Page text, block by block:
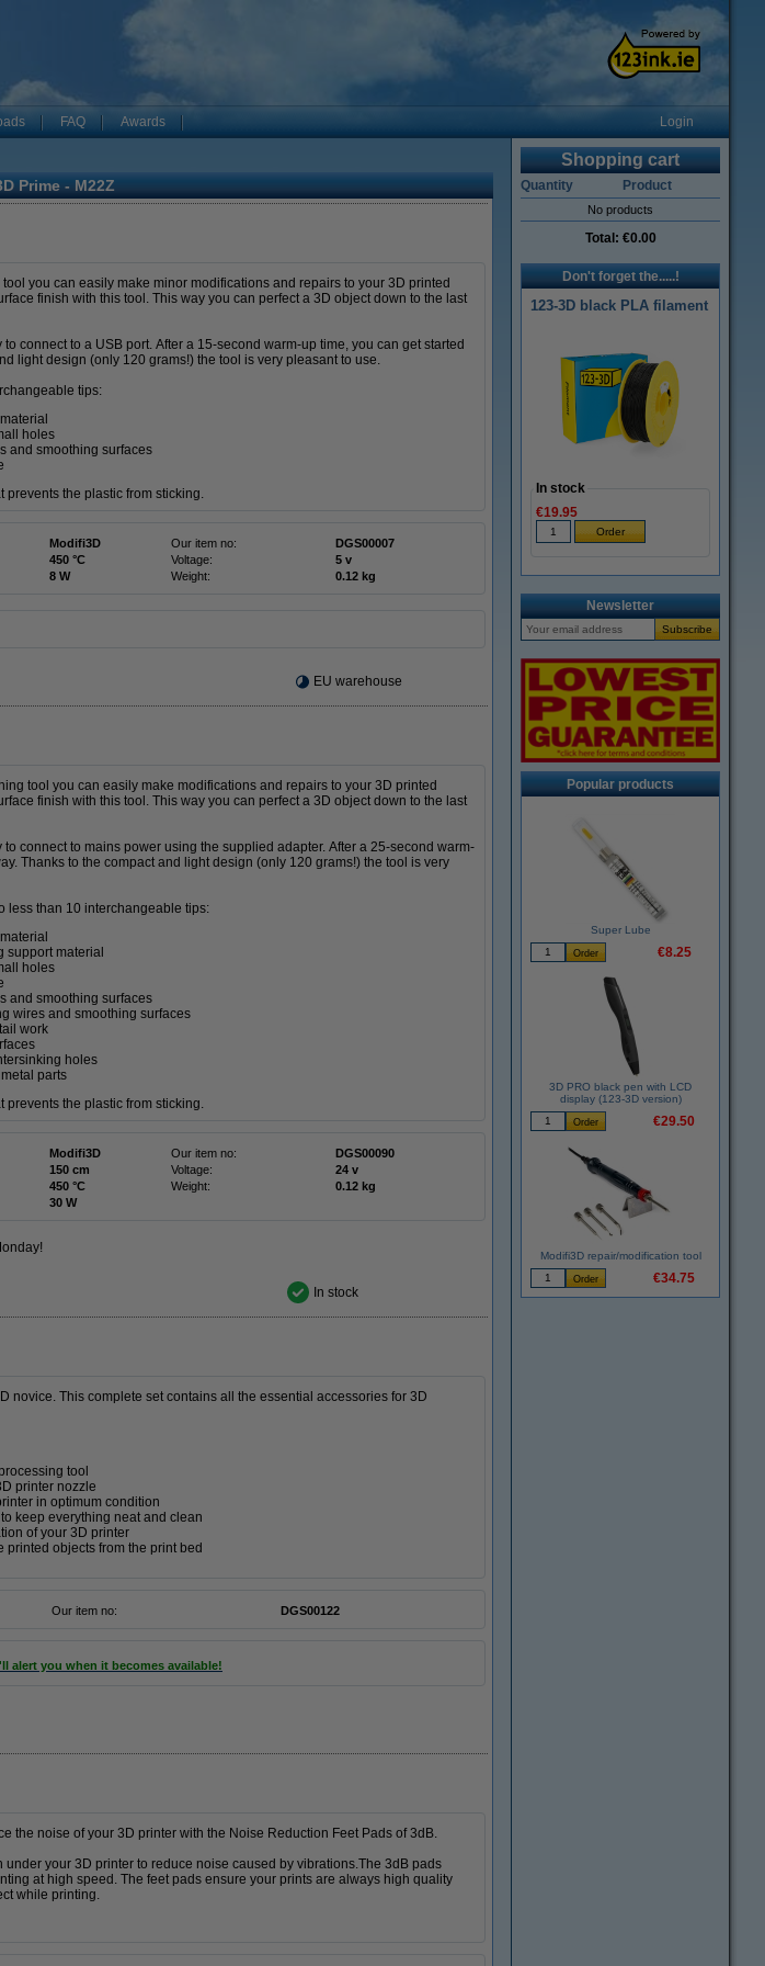
FAQ Awards Login
Prime - M22Z
you can easily make minor modifications and repairs to your 3D printed
finish with this tool. This way you can perfect a 3D object down to the last
connect to a USB port. After a 15-second warm-up time, you can get started
light design (only 120 grams!) the tool is very pleasant to use.
tips:
holes
and smoothing surfaces
the plastic from sticking.
Modifi3D Our item no:
DGS00007
450 °C Voltage:
5 v
8 W Weight: 0.12 kg
EU warehouse
tool you can easily make modifications and repairs to your 3D printed
finish with this tool. This way you can perfect a 3D object down to the last
connect to mains power using the supplied adapter. After a 25-second warm-
Thanks to the compact and light design (only 120 grams!) the tool is very
less than 10 interchangeable tips:
support material
holes
and smoothing surfaces
wires and smoothing surfaces
work
holes
parts
the plastic from sticking.
Modifi3D Our item no:
DGS00090
150 cm Voltage:
24 v
450 °C Weight:
0.12 kg
30 W
In stock
novice. This complete set contains all the essential accessories for 3D
tool
printer nozzle
in optimum condition
keep everything neat and clean
of your 3D printer
printed objects from the print bed
Our item no: DGS00122
alert you when it becomes available!
the noise of your 3D printer with the Noise Reduction Feet Pads of 3dB.
under your 3D printer to reduce noise caused by vibrations.The 3dB pads
at high speed. The feet pads ensure your prints are always high quality
while printing.
Shopping cart
Quantity Product
No products
Total: €0.00
Don't forget the.....!
123-3D black PLA filament
In stock
€19.95
Newsletter
Popular products
Super Lube
€8.25
3D PRO black pen with LCD
display (123-3D version)
€29.50
Modifi3D repair/modification tool
€34.75